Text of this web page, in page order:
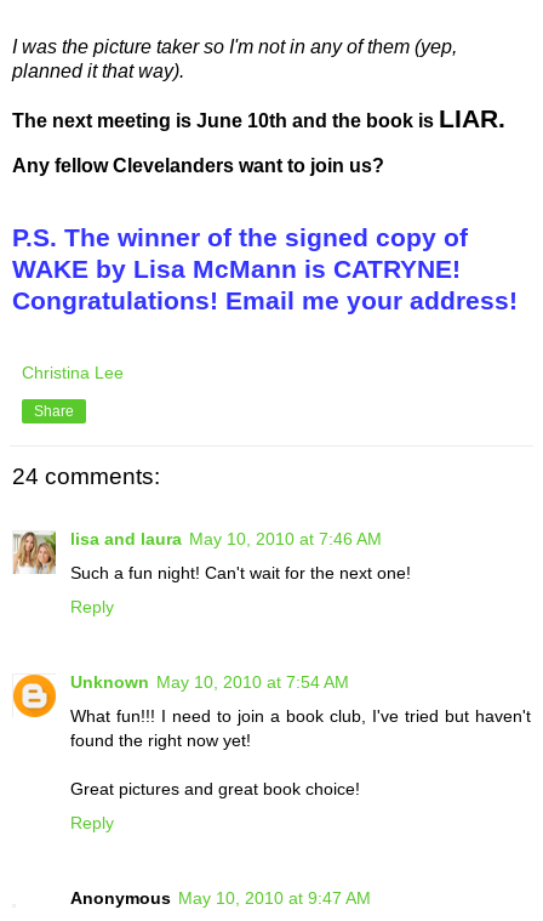
I was the picture taker so I'm not in any of them (yep,
planned it that way).
The next meeting is June 10th and the book is LIAR.
Any fellow Clevelanders want to join us?
P.S. The winner of the signed copy of
WAKE by Lisa McMann is CATRYNE!
Congratulations! Email me your address!
Christina Lee
Share
24 comments:
lisa and laura May 10, 2010 at 7:46 AM
Such a fun night! Can't wait for the next one!
Reply
Unknown May 10, 2010 at 7:54 AM
What fun!!! I need to join a book club, I've tried but haven't
found the right now yet!
Great pictures and great book choice!
Reply
Anonymous May 10, 2010 at 9:47 AM